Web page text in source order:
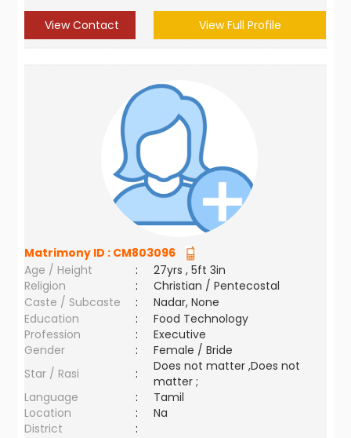
View Contact View Full Profile
Matrimony ID : CM803096
Age / Height
:
27yrs , 5ft 3in
Religion
:
Christian / Pentecostal
Caste / Subcaste
:
Nadar, None
Education
:
Food Technology
Profession
:
Executive
Gender
:
Female / Bride
Star / Rasi
:
Does not matter ,Does not
matter ;
Language
:
Tamil
Location
:
Na
District
: